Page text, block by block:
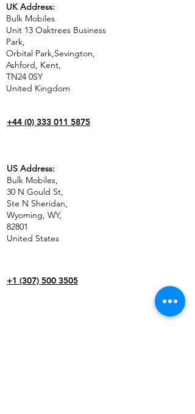
UK Address:
Bulk Mobiles
Unit 13 Oaktrees Business
Park,
Orbital Park,Sevington,
Ashford, Kent,
TN24 0SY
United Kingdom
+44 (0) 333 011 5875
US Address:
Bulk Mobiles,
30 N Gould St,
Ste N Sheridan,
Wyoming, WY,
82801
United States
+1 (307) 500 3505